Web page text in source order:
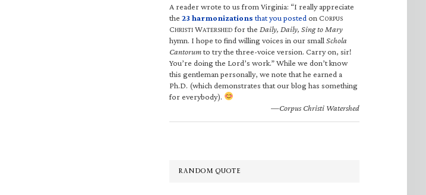
A reader wrote to us from Virginia: “I really appreciate
the 23 harmonizations that you posted on CORPUS
CHRISTI WATERSHED for the Daily, Daily, Sing to Mary
hymn. I hope to find willing voices in our small Schola
Cantorumto try the three-voice version. Carry on, sir!
You’re doing the Lord’s work.” While we don’t know
this gentleman personally, we note that he earned a
Ph.D. (which demonstrates that our blog has something
for everybody).
—Corpus Christi Watershed
RANDOM QUOTE